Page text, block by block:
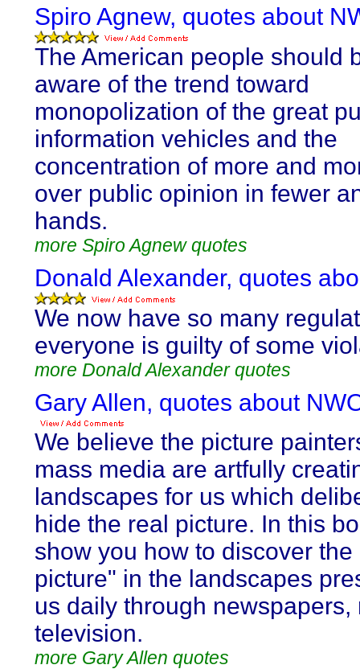
Spiro Agnew, quotes about
The American people should
aware of the trend toward
monopolization of the great
information vehicles and the
concentration of more and
over public opinion in fewer
hands.
more Spiro Agnew quotes
Donald Alexander, quotes
We now have so many
everyone is guilty of some
more Donald Alexander quotes
Gary Allen, quotes about
We believe the picture
mass media are artfully
landscapes for us which
hide the real picture. In this
show you how to discover
picture" in the landscapes
us daily through newspapers,
television.
more Gary Allen quotes